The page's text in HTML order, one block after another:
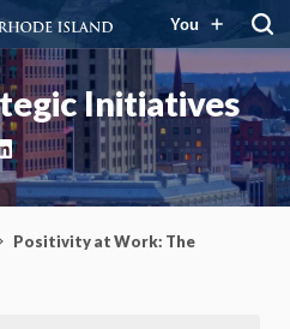
You
Initiatives
LinkedIn
Positivity at Work: The